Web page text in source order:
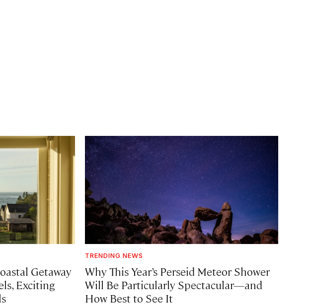
Getaway
Exciting
TRENDING NEWS
Why This Year’s Perseid Meteor Shower
Will Be Particularly Spectacular—and
How Best to See It